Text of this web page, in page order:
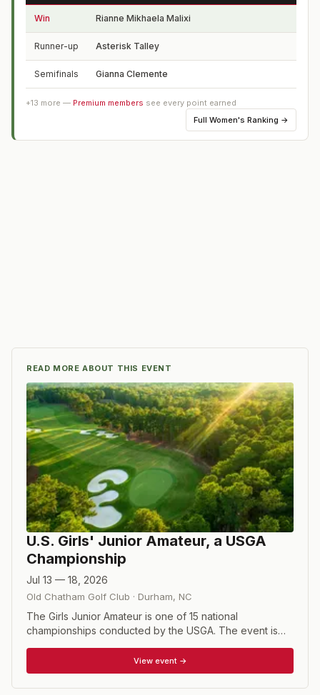
Win Rianne Mikhaela Malixi
Runner-up Asterisk Talley
Semifinals Gianna Clemente
+13 more — Premium members see every point earned
Full Women's Ranking →
READ MORE ABOUT THIS EVENT
U.S. Girls' Junior Amateur, a USGA
Championship
Jul 13 — 18, 2026
Old Chatham Golf Club · Durham, NC
The Girls Junior Amateur is one of 15 national
championships conducted by the USGA. The event is
birthday prior to the close of competition and whose
USGA Handicap Index does not exceed 5.4. Players that
qualify for the national championship compete in a 36-
View event →